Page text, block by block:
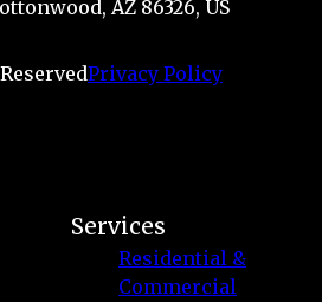
AZ 86326, US
Privacy Policy
Services
Residential &
Commercial